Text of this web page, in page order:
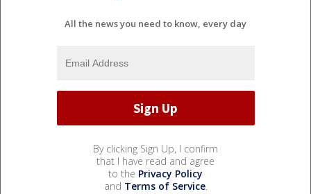
All the news you need to know, every day
By clicking Sign Up, I confirm
that I have read and agree
to the Privacy Policy
and Terms of Service.